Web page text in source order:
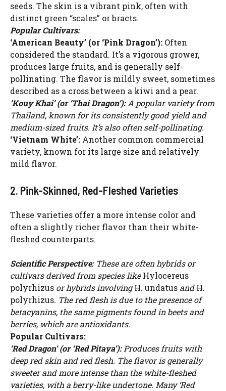
seeds. The skin is a vibrant pink, often with
distinct green “scales” or bracts.
Popular Cultivars:
‘American Beauty’ (or ‘Pink Dragon’): Often
considered the standard. It’s a vigorous grower,
produces large fruits, and is generally self-
pollinating. The flavor is mildly sweet, sometimes
described as a cross between a kiwi and a pear.
‘Kouy Khai’ (or ‘Thai Dragon’):A popular variety from
Thailand, known for its consistently good yield and
medium-sized fruits. It’s also often self-pollinating.
‘Vietnam White’: Another common commercial
variety, known for its large size and relatively
mild flavor.
2. Pink-Skinned, Red-Fleshed Varieties
These varieties offer a more intense color and
often a slightly richer flavor than their white-
fleshed counterparts.
Scientific Perspective:These are often hybrids or
cultivars derived from species likeHylocereus
polyrhizus or hybrids involvingH. undatus andH.
polyrhizus. The red flesh is due to the presence of
betacyanins, the same pigments found in beets and
berries, which are antioxidants.
Popular Cultivars:
‘Red Dragon’ (or ‘Red Pitaya’):Produces fruits with
deep red skin and red flesh. The flavor is generally
sweeter and more intense than the white-fleshed
varieties, with a berry-like undertone. Many ‘Red